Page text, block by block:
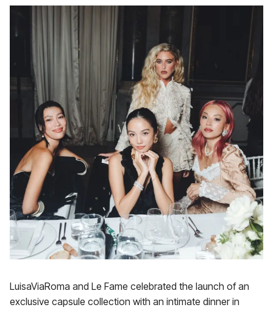
LuisaViaRoma and Le Fame celebrated the launch of an
exclusive capsule collection with an intimate dinner in